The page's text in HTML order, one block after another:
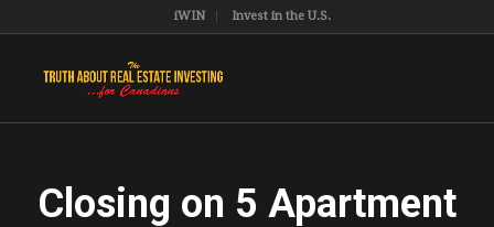
iWIN Invest in the U.S.
Closing on 5 Apartment